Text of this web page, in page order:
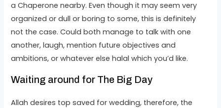
a Chaperone nearby. Even though it may seem very
organized or dull or boring to some, this is definitely
not the case. Could both manage to talk with one
another, laugh, mention future objectives and
ambitions, or whatever else halal which you’d like.
Waiting around for The Big Day
Allah desires top saved for wedding, therefore, the